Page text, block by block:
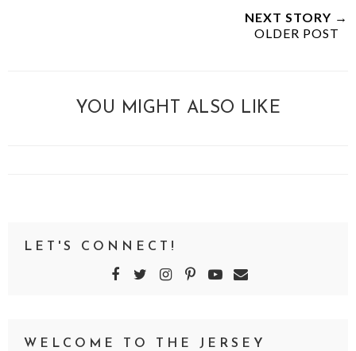
NEXT STORY →
OLDER POST
YOU MIGHT ALSO LIKE
LET'S CONNECT!
WELCOME TO THE JERSEY